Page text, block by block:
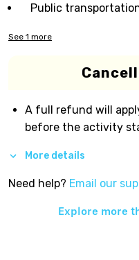
Public
See 1 more
A full refund will
before the activity
More details
Need help? Email our
Explore more